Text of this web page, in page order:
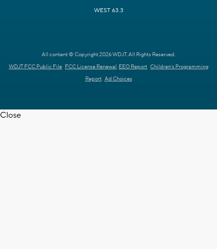
WEST 63.3
All content © Copyright 2026 WDJT. All Rights Reserved.
WDJT FCC Public File FCC License Renewal EEO Report Children's Programming
Report Ad Choices
Close